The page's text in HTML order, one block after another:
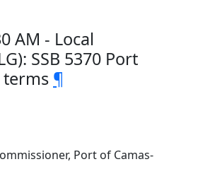
AM - Local
SSB 5370 Port
¶
Port of Camas-